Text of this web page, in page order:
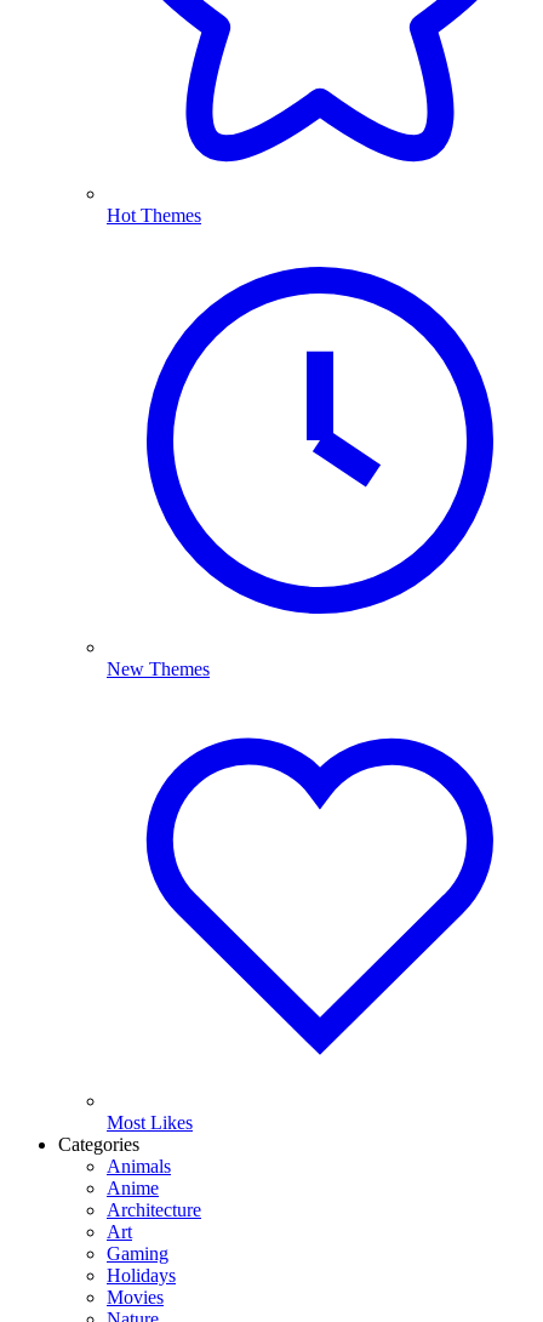
Hot Themes
New Themes
Most Likes
Categories
Animals
Anime
Architecture
Art
Gaming
Holidays
Movies